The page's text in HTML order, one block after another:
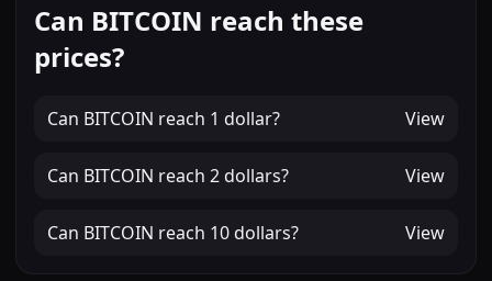
Can BITCOIN reach these
prices?
Can BITCOIN reach 1 dollar? View
Can BITCOIN reach 2 dollars? View
Can BITCOIN reach 10 dollars? View